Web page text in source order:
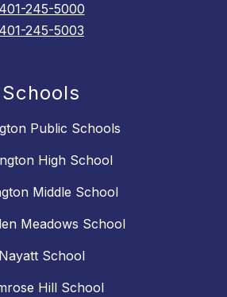
401-245-5000
401-245-5003
Schools
Public Schools
High School
Middle School
Meadows School
Nayatt School
Hill School